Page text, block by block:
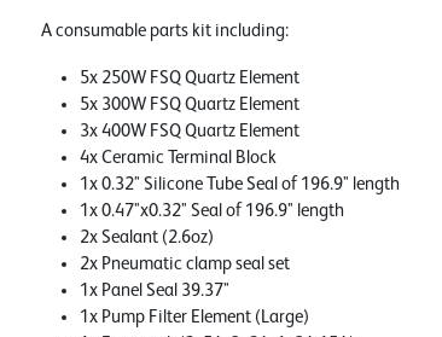
A consumable parts kit including:
5x 250W FSQ Quartz Element
5x 300W FSQ Quartz Element
3x 400W FSQ Quartz Element
4x Ceramic Terminal Block
1x 0.32" Silicone Tube Seal of 196.9" length
1x 0.47"x0.32" Seal of 196.9" length
2x Sealant (2.6oz)
2x Pneumatic clamp seal set
1x Panel Seal 39.37"
1x Pump Filter Element (Large)